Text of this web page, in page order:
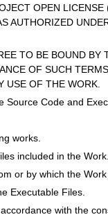
OPEN LICENSE
AUTHORIZED
TO BE BOUND
OF SUCH
USE OF THE WORK.
Source Code and
works.
included in the Work.
or by which the
Executable Files.
with the